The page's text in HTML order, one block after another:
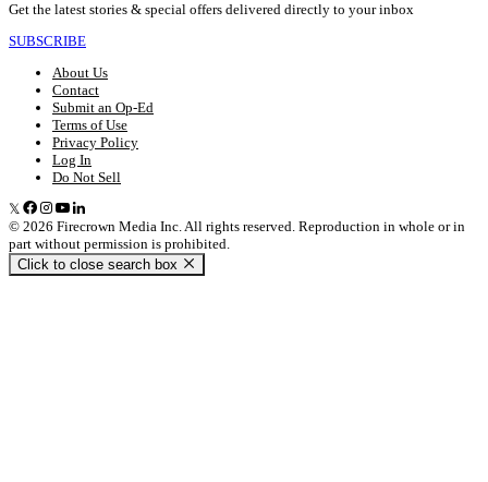
Get the latest stories & special offers delivered directly to your inbox
SUBSCRIBE
About Us
Contact
Submit an Op-Ed
Terms of Use
Privacy Policy
Log In
Do Not Sell
© 2026 Firecrown Media Inc. All rights reserved. Reproduction in whole or in
part without permission is prohibited.
Click to close search box